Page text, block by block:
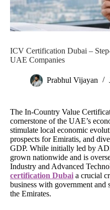
ICV Certification Dubai –
UAE Companies
Prabhul Vijayan
The In-Country Value
cornerstone of the UAE’s
stimulate local economic
prospects for Emiratis, and
GDP. While initially led by
grown nationwide and is
Industry and Advanced
certification Dubai a crucial
business with government and
the Emirates.